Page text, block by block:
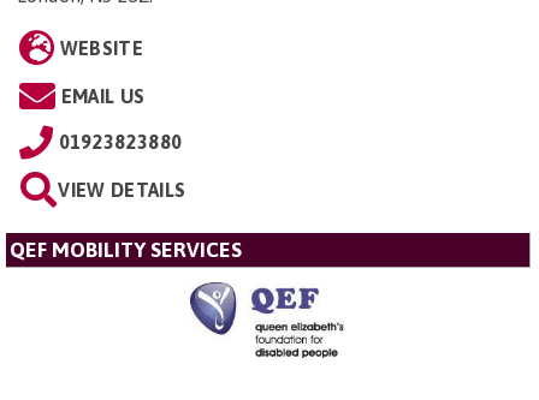
WEBSITE
EMAIL US
01923823880
VIEW DETAILS
QEF MOBILITY SERVICES